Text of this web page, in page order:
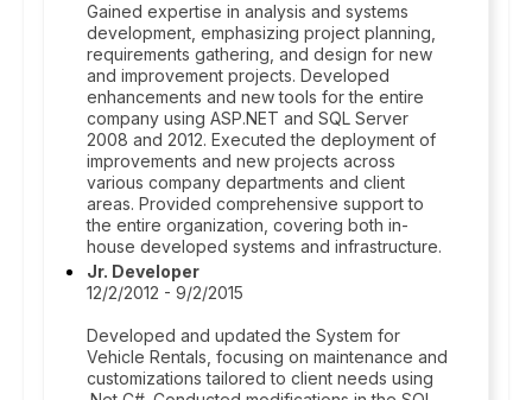
Gained expertise in analysis and systems
development, emphasizing project planning,
requirements gathering, and design for new
and improvement projects. Developed
enhancements and new tools for the entire
company using ASP.NET and SQL Server
2008 and 2012. Executed the deployment of
improvements and new projects across
various company departments and client
areas. Provided comprehensive support to
the entire organization, covering both in-
house developed systems and infrastructure.
Jr. Developer
12/2/2012 - 9/2/2015
Developed and updated the System for
Vehicle Rentals, focusing on maintenance and
customizations tailored to client needs using